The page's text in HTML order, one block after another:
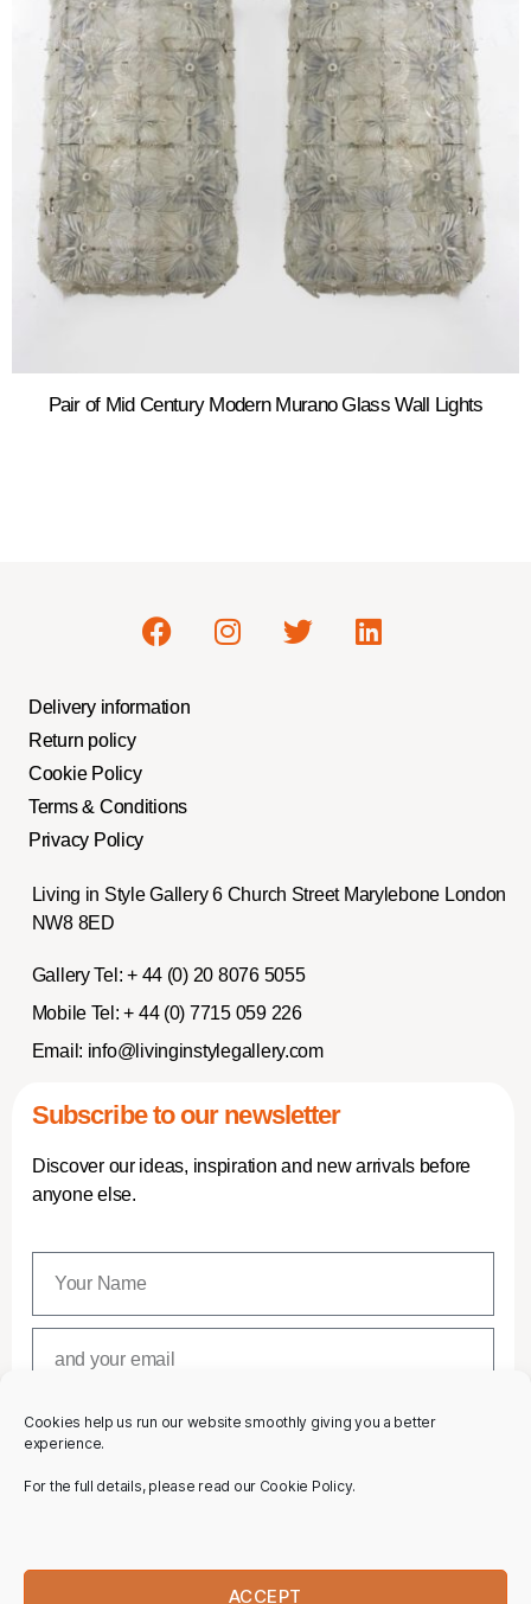
Cookies help us run our website smoothly giving you a better
experience.
For the full details, please read our Cookie Policy.
ACCEPT
Pair of Mid Century Modern Murano Glass Wall Lights
Delivery information
Return policy
Cookie Policy
Terms & Conditions
Privacy Policy
Living in Style Gallery 6 Church Street Marylebone London
NW8 8ED
Gallery Tel: + 44 (0) 20 8076 5055
Mobile Tel: + 44 (0) 7715 059 226
Email: info@livinginstylegallery.com
Subscribe to our newsletter
Discover our ideas, inspiration and new arrivals before
anyone else.
SUBSCRIBE